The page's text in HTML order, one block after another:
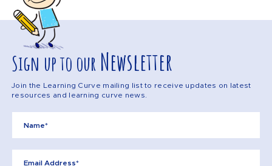
Sign up to our Newsletter
Join the Learning Curve mailing list to receive updates on latest
resources and learning curve news.